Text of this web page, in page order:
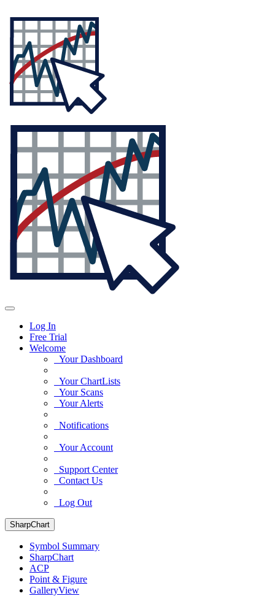
Log In
Free Trial
Welcome
Your Dashboard
Your ChartLists
Your Scans
Your Alerts
Notifications
Your Account
Support Center
Contact Us
Log Out
SharpChart
Symbol Summary
SharpChart
ACP
Point & Figure
GalleryView